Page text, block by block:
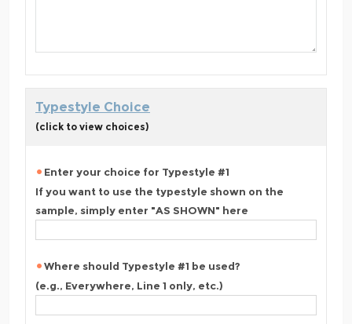
Typestyle Choice
(click to view choices)
Enter your choice for Typestyle #1
If you want to use the typestyle shown on the
sample, simply enter "AS SHOWN" here
Where should Typestyle #1 be used?
(e.g., Everywhere, Line 1 only, etc.)